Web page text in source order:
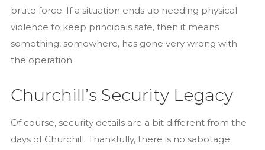
brute force. If a situation ends up needing physical
violence to keep principals safe, then it means
something, somewhere, has gone very wrong with
the operation.
Churchill’s Security Legacy
Of course, security details are a bit different from the
days of Churchill. Thankfully, there is no sabotage